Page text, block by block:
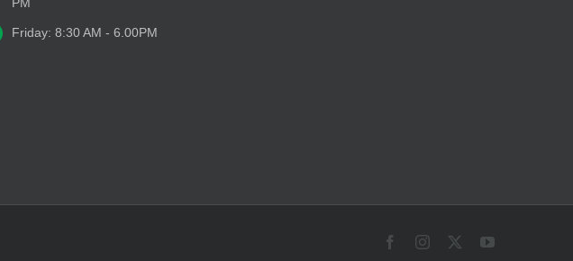
Friday: 8:30 AM - 6.00PM
FacebookInstagram YouTube